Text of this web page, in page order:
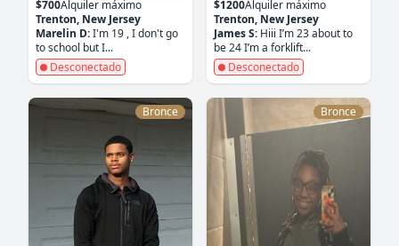
$700Alquiler máximo
Trenton, New Jersey
Marelin D:I'm 19 , I don't go
to school but I...
Desconectado
$1200Alquiler máximo
Trenton, New Jersey
James S: Hiii I’m 23 about to
be 24 I’m a forklift...
Desconectado
Bronce Bronce